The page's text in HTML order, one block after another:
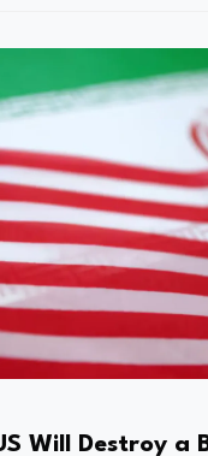
Will Destroy a